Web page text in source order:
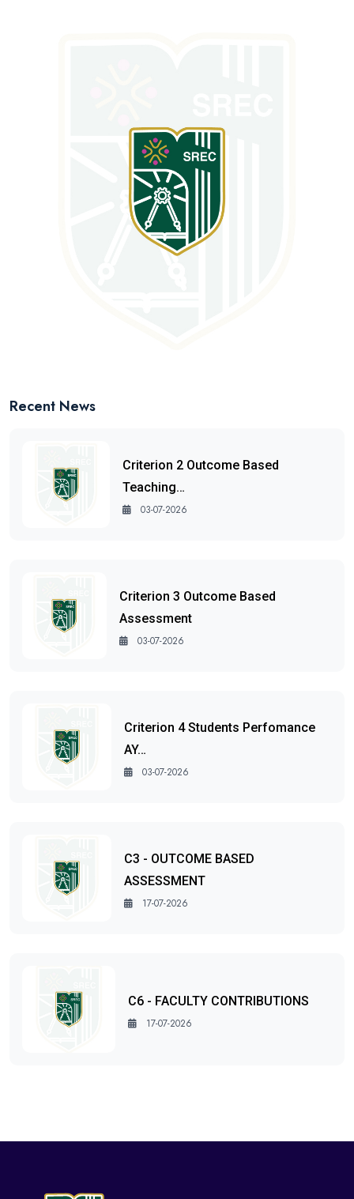
Recent News
Criterion 2 Outcome Based
Teaching…
03-07-2026
Criterion 3 Outcome Based
Assessment
03-07-2026
Criterion 4 Students Perfomance
AY…
03-07-2026
C3 - OUTCOME BASED
ASSESSMENT
17-07-2026
C6 - FACULTY CONTRIBUTIONS
17-07-2026